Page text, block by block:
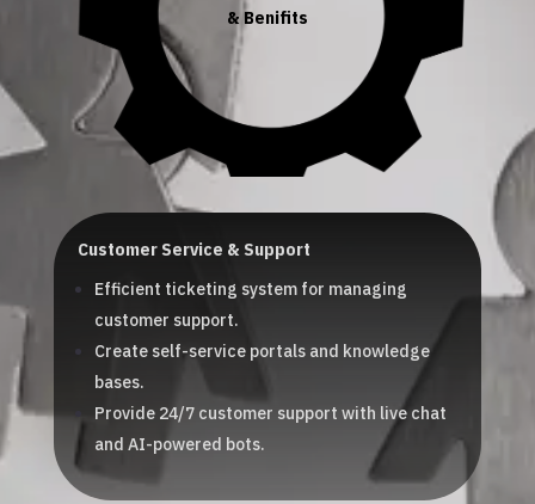
& Benifits
Customer Service & Support
Efficient ticketing system for managing
customer support.
Create self-service portals and knowledge
bases.
Provide 24/7 customer support with live chat
and AI-powered bots.